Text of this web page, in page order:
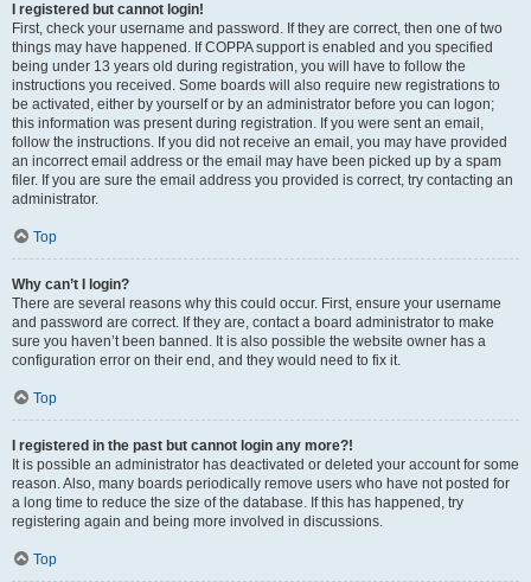
I registered but cannot login!
First, check your username and password. If they are correct, then one of two
things may have happened. If COPPA support is enabled and you specified
being under 13 years old during registration, you will have to follow the
instructions you received. Some boards will also require new registrations to
be activated, either by yourself or by an administrator before you can logon;
this information was present during registration. If you were sent an email,
follow the instructions. If you did not receive an email, you may have provided
an incorrect email address or the email may have been picked up by a spam
filer. If you are sure the email address you provided is correct, try contacting an
administrator.
Top
Why can’t I login?
There are several reasons why this could occur. First, ensure your username
and password are correct. If they are, contact a board administrator to make
sure you haven’t been banned. It is also possible the website owner has a
configuration error on their end, and they would need to fix it.
Top
I registered in the past but cannot login any more?!
It is possible an administrator has deactivated or deleted your account for some
reason. Also, many boards periodically remove users who have not posted for
a long time to reduce the size of the database. If this has happened, try
registering again and being more involved in discussions.
Top